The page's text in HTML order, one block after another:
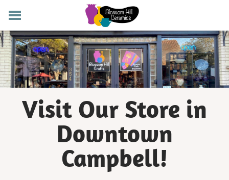
POTTERY CLASSES
MEMBERSHIP
WORKSHOPS
STORE
ABOUT US
Visit Our Store in
Downtown
Campbell!